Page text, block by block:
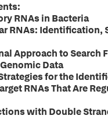
RNAs in Bacteria
RNAs: Identification,
Approach to Search
Data
for the
RNAs That Are
with Double